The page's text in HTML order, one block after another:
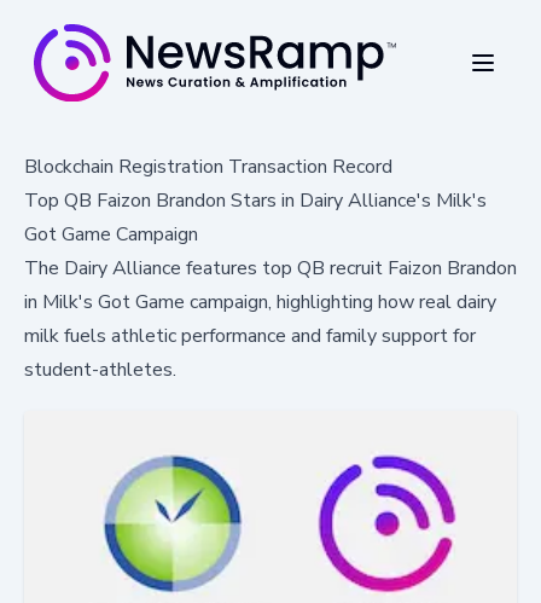
Blockchain Registration Transaction Record
Top QB Faizon Brandon Stars in Dairy Alliance's Milk's
Got Game Campaign
The Dairy Alliance features top QB recruit Faizon Brandon
in Milk's Got Game campaign, highlighting how real dairy
milk fuels athletic performance and family support for
student-athletes.